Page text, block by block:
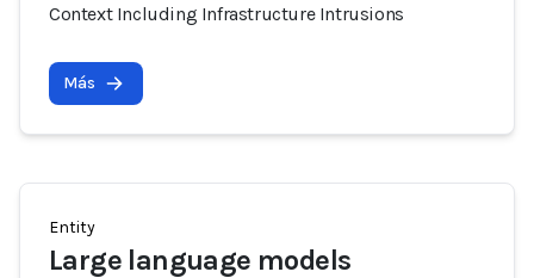
Context Including Infrastructure Intrusions
Más
Entity
Large language models